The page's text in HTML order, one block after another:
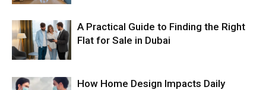
A Practical Guide to Finding the Right
Flat for Sale in Dubai
How Home Design Impacts Daily